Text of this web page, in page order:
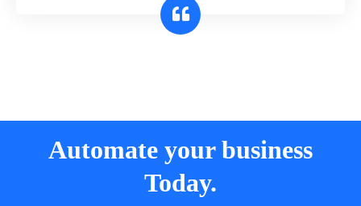
Automate your business
Today.